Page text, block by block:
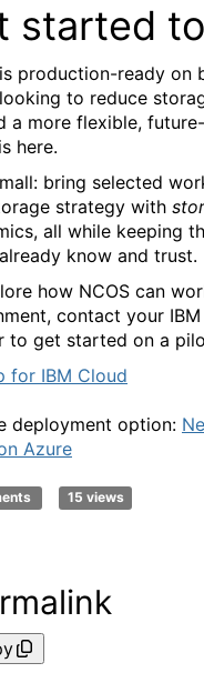
started
production-ready on
looking to reduce
a more flexible,
here.
bring selected
strategy with
all while keeping
know and trust.
how NCOS can
contact your
to get started on a
for IBM Cloud
deployment option:
Azure
15 views